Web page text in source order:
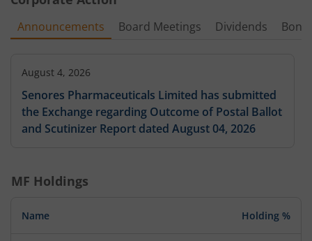
Announcements Board Meetings Dividends
August 4, 2026
Senores Pharmaceuticals Limited has submitted
the Exchange regarding Outcome of Postal Ballot
and Scutinizer Report dated August 04, 2026
MF Holdings
Name Holding %